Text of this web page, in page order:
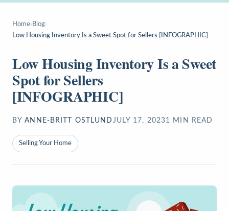
Home› Blog›
Low Housing Inventory Is a Sweet Spot for Sellers [INFOGRAPHIC]
Low Housing Inventory Is a Sweet
Spot for Sellers
[INFOGRAPHIC]
BY ANNE-BRITT OSTLUND JULY 17, 20231 MIN READ
Selling Your Home